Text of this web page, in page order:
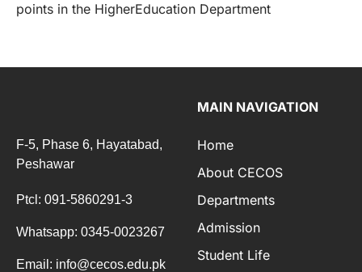
points in the HigherEducation Department
F-5, Phase 6, Hayatabad,
Peshawar
Ptcl: 091-5860291-3
Whatsapp: 0345-0023267
Email: info@cecos.edu.pk
MAIN NAVIGATION
Home
About CECOS
Departments
Admission
Student Life